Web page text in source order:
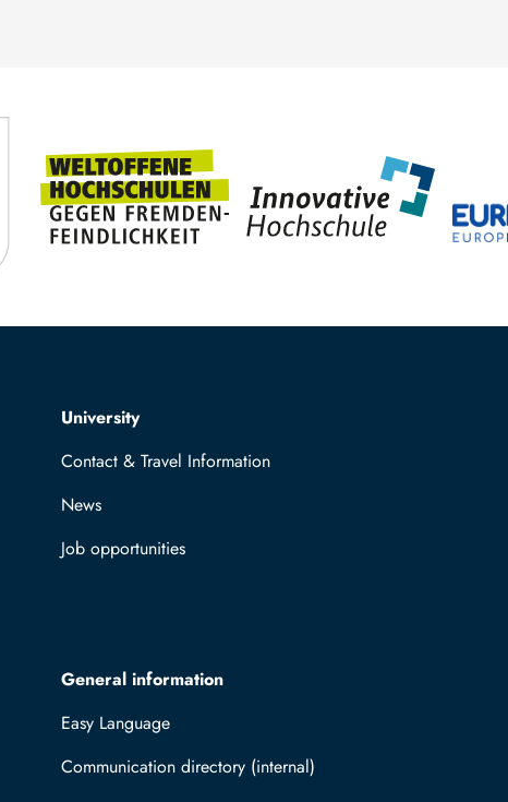
Top navigation
University
Contact & Travel Information
News
Job opportunities
General information
Easy Language
Communication directory (internal)